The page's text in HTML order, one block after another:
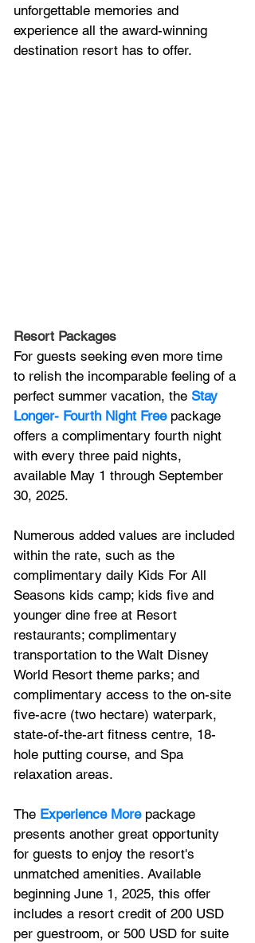
unforgettable memories and
experience all the award-winning
destination resort has to offer.
Resort Packages
For guests seeking even more time
to relish the incomparable feeling of a
perfect summer vacation, the Stay
Longer- Fourth Night Free package
offers a complimentary fourth night
with every three paid nights,
available May 1 through September
30, 2025.
Numerous added values are included
within the rate, such as the
complimentary daily Kids For All
Seasons kids camp; kids five and
younger dine free at Resort
restaurants; complimentary
transportation to the Walt Disney
World Resort theme parks; and
complimentary access to the on-site
five-acre (two hectare) waterpark,
state-of-the-art fitness centre, 18-
hole putting course, and Spa
relaxation areas.
The Experience More package
presents another great opportunity
for guests to enjoy the resort's
unmatched amenities. Available
beginning June 1, 2025, this offer
includes a resort credit of 200 USD
per guestroom, or 500 USD for suite